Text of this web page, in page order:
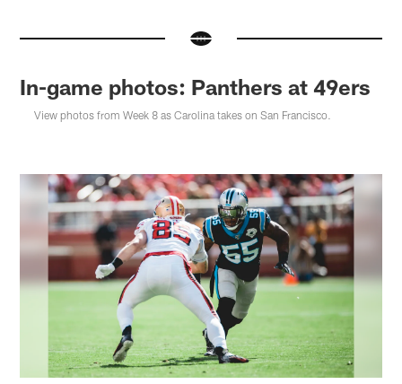
In-game photos: Panthers at 49ers
View photos from Week 8 as Carolina takes on San Francisco.